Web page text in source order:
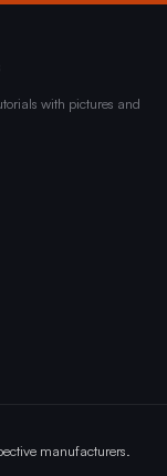
with pictures and
manufacturers.